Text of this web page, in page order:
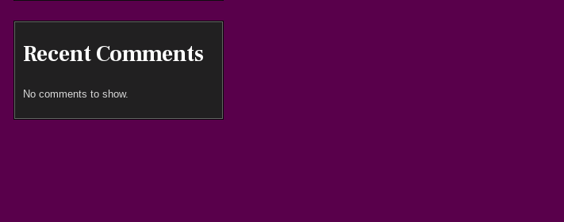
Recent Comments
No comments to show.